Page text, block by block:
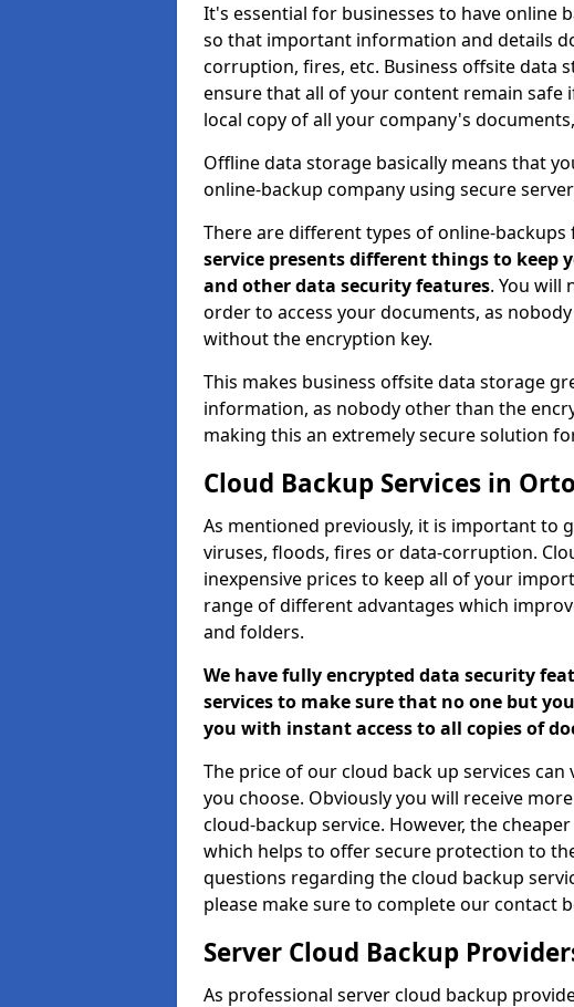
It's essential for businesses to have online
so that important information and details
corruption, fires, etc. Business offsite data
ensure that all of your content remain safe
local copy of all your company's
Offline data storage basically means that
online-backup company using secure
There are different types of online-
service presents different things to keep
and other data security features. You will
order to access your documents, as
without the encryption key.
This makes business offsite data storage
information, as nobody other than the
making this an extremely secure solution
Cloud Backup Services in
As mentioned previously, it is important to
viruses, floods, fires or data-corruption.
inexpensive prices to keep all of your
range of different advantages which
and folders.
We have fully encrypted data security
services to make sure that no one but
you with instant access to all copies of
The price of our cloud back up services
you choose. Obviously you will receive
cloud-backup service. However, the
which helps to offer secure protection to
questions regarding the cloud backup
please make sure to complete our contact
Server Cloud Backup
As professional server cloud backup